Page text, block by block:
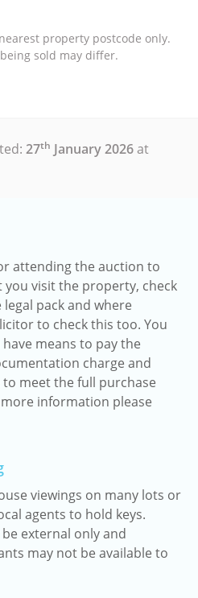
property postcode only.
sold may differ.
27th January 2026at
attending the auction to
visit the property, check
pack and where
to check this too. You
means to pay the
charge and
meet the full purchase
information please
viewings on many lots or
agents to hold keys.
external only and
may not be available to